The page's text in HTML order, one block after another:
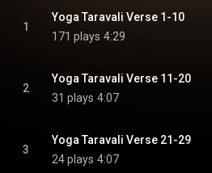
1
Yoga Taravali Verse 1-10
171 plays 4:29
2
Yoga Taravali Verse 11-20
31 plays 4:07
3
Yoga Taravali Verse 21-29
24 plays 4:07